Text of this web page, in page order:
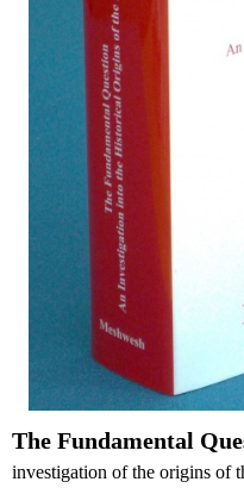
The Fundamental
investigation of the origins of the